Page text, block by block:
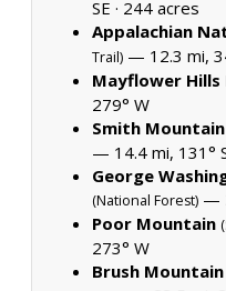
SE · 244 acres
Appalachian
Trail) — 12.3 mi,
Mayflower Hills
279° W
Smith
— 14.4 mi, 131°
George
(National Forest) —
Poor Mountain
273° W
Brush